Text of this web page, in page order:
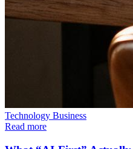
Technology Business
Read more